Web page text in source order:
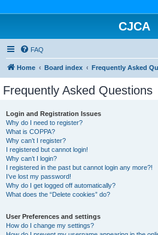
CJCA
FAQ
Home Board index Frequently Asked
Frequently Asked Questions
Login and Registration Issues
Why do I need to register?
What is COPPA?
Why can’t I register?
I registered but cannot login!
Why can’t I login?
I registered in the past but cannot login any more?!
I’ve lost my password!
Why do I get logged off automatically?
What does the “Delete cookies” do?
User Preferences and settings
How do I change my settings?